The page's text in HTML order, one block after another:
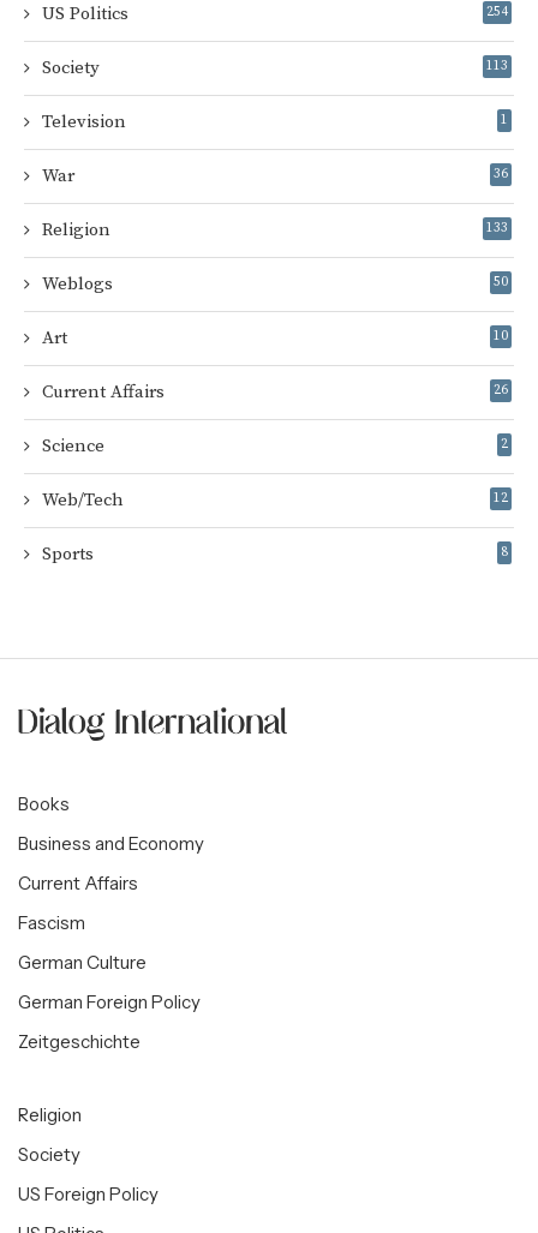
US Politics 254
Society 113
Television 1
War 36
Religion 133
Weblogs 50
Art 10
Current Affairs 26
Science 2
Web/Tech 12
Sports 8
Books
Business and Economy
Current Affairs
Fascism
German Culture
German Foreign Policy
Zeitgeschichte
Religion
Society
US Foreign Policy